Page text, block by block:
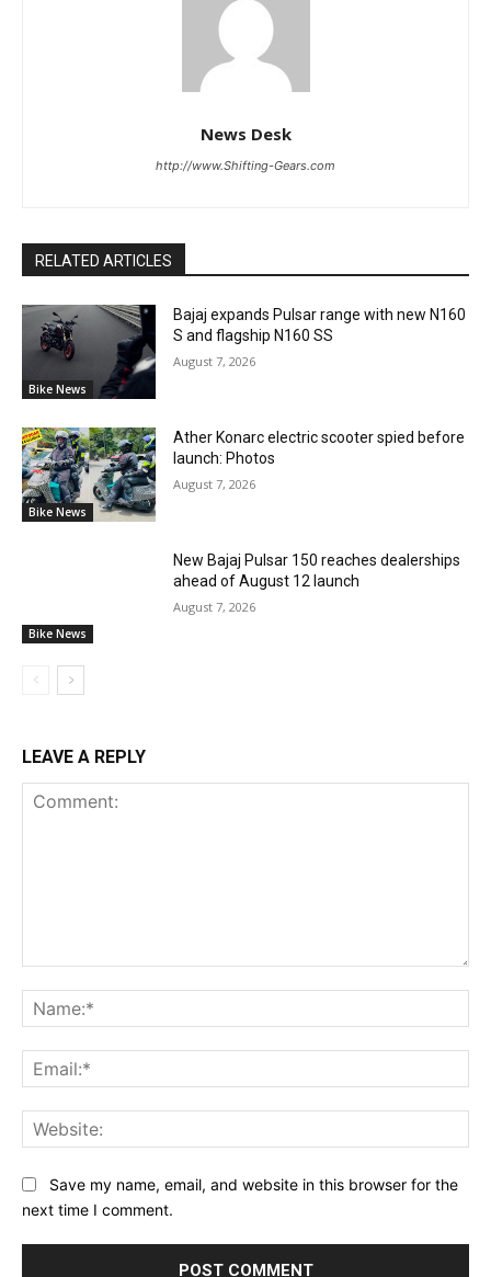
News Desk
http://www.Shifting-Gears.com
RELATED ARTICLES
Bike News
Bajaj expands Pulsar range with new N160
S and flagship N160 SS
August 7, 2026
Bike News
Ather Konarc electric scooter spied before
launch: Photos
August 7, 2026
Bike News
New Bajaj Pulsar 150 reaches dealerships
ahead of August 12 launch
August 7, 2026
LEAVE A REPLY
Save my name, email, and website in this browser for the
next time I comment.